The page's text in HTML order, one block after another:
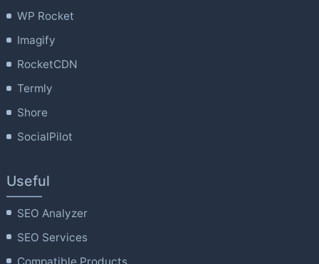
WP Rocket
Imagify
RocketCDN
Termly
Shore
SocialPilot
Useful
SEO Analyzer
SEO Services